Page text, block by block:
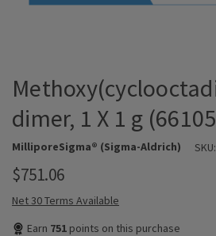
dimer, 1 X 1 g
MilliporeSigma® (Sigma-Aldrich) SKU:
$751.06
Net 30 Terms Available
Earn 751 points on this purchase